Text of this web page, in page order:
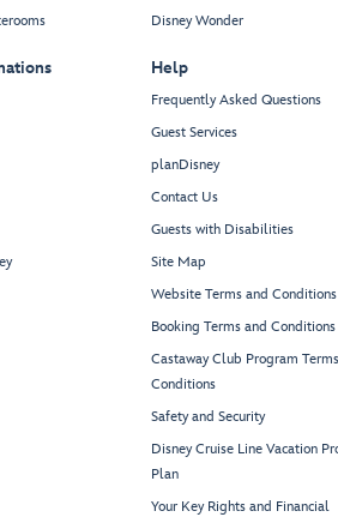
Disney Wonder
Help
Frequently Asked Questions
Guest Services
planDisney
Contact Us
Guests with Disabilities
Site Map
Website Terms and Conditions
Booking Terms and Conditions
Castaway Club Program
Conditions
Safety and Security
Disney Cruise Line Vacation
Plan
Your Key Rights and Financial